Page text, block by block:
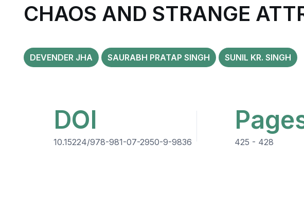
CHAOS AND STRANGE
DEVENDER JHA SAURABH PRATAP SINGH SUNIL KR. SINGH
DOI
10.15224/978-981-07-2950-9-9836 425 - 428